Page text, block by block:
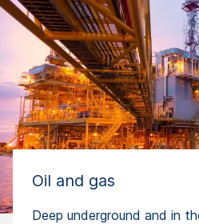
Oil and gas
Deep underground and in